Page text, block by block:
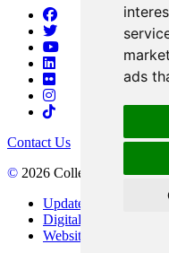
ads
Contact Us
© 2026 College of DuPage
Update Cookies
Digital Accessibility
Website Privacy Policy